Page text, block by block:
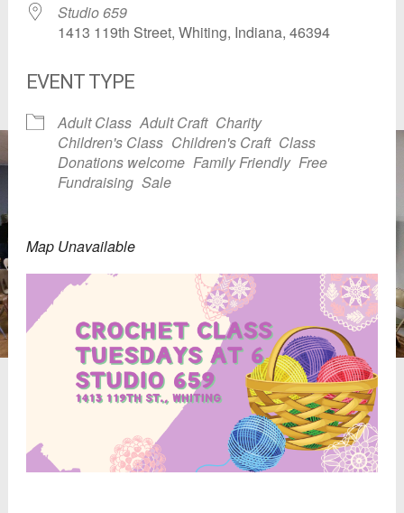
Studio 659
1413 119th Street, Whiting, Indiana, 46394
EVENT TYPE
Adult Class Adult Craft Charity
Children's Class Children's Craft Class
Donations welcome Family Friendly Free
Fundraising Sale
Map Unavailable